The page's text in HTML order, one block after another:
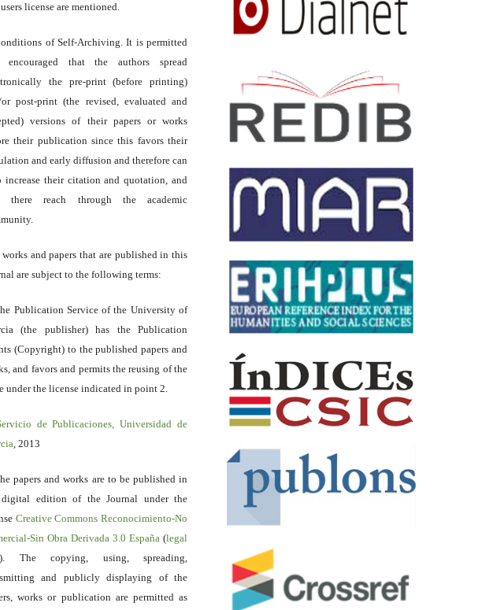
license are mentioned.
of Self-Archiving. It is permitted
encouraged that the authors spread
the pre-print (before printing)
or post-print (the revised, evaluated and
versions of their papers or works
their publication since this favors their
and early diffusion and therefore can
increase their citation and quotation, and
there reach through the academic
works and papers that are published in this
are subject to the following terms:
Publication Service of the University of
(the publisher) has the Publication
(Copyright) to the published papers and
and favors and permits the reusing of the
under the license indicated in point 2.
de Publicaciones, Universidad de
, 2013
papers and works are to be published in
edition of the Journal under the
Creative Commons Reconocimiento-No
Sin Obra Derivada 3.0 España (legal
). The copying, using, spreading,
and publicly displaying of the
works or publication are permitted as